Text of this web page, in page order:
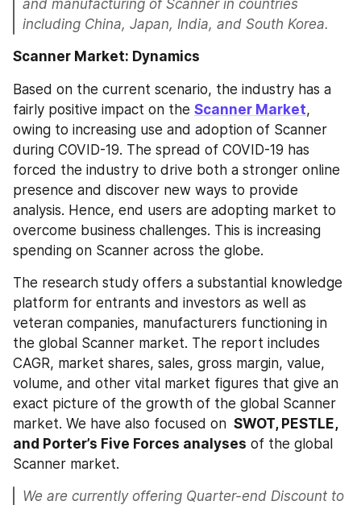
and manufacturing of Scanner in countries
including China, Japan, India, and South Korea.
Scanner Market: Dynamics
Based on the current scenario, the industry has a
fairly positive impact on the Scanner Market,
owing to increasing use and adoption of Scanner
during COVID-19. The spread of COVID-19 has
forced the industry to drive both a stronger online
presence and discover new ways to provide
analysis. Hence, end users are adopting market to
overcome business challenges. This is increasing
spending on Scanner across the globe.
The research study offers a substantial knowledge
platform for entrants and investors as well as
veteran companies, manufacturers functioning in
the global Scanner market. The report includes
CAGR, market shares, sales, gross margin, value,
volume, and other vital market figures that give an
exact picture of the growth of the global Scanner
market. We have also focused on SWOT, PESTLE,
and Porter’s Five Forces analyses of the global
Scanner market.
We are currently offering Quarter-end Discount to